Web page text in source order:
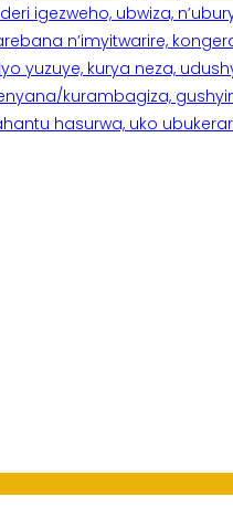
igezweho, ubwiza,
n’imyitwarire,
yuzuye, kurya neza,
kurambagiza,
hasurwa, uko